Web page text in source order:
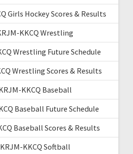
Girls Hockey Scores & Results
KKCQ Wrestling
Wrestling Future Schedule
Wrestling Scores & Results
KKCQ Baseball
Baseball Future Schedule
Baseball Scores & Results
KKCQ Softball